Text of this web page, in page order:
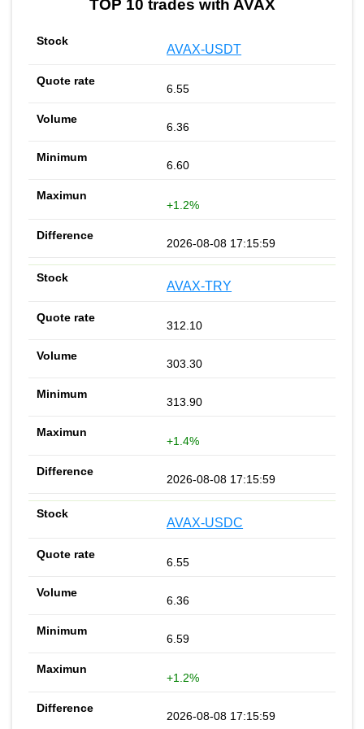
TOP 10 trades with AVAX
AVAX-USDT
6.55
6.36
6.60
+1.2%
2026-08-08 17:15:59
AVAX-TRY
312.10
303.30
313.90
+1.4%
2026-08-08 17:15:59
AVAX-USDC
6.55
6.36
6.59
+1.2%
2026-08-08 17:15:59